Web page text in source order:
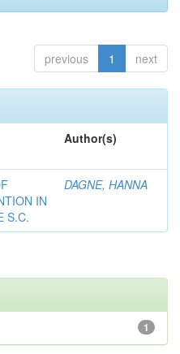
previous 1 next
Author(s)
IN
S.C.
DAGNE, HANNA
1